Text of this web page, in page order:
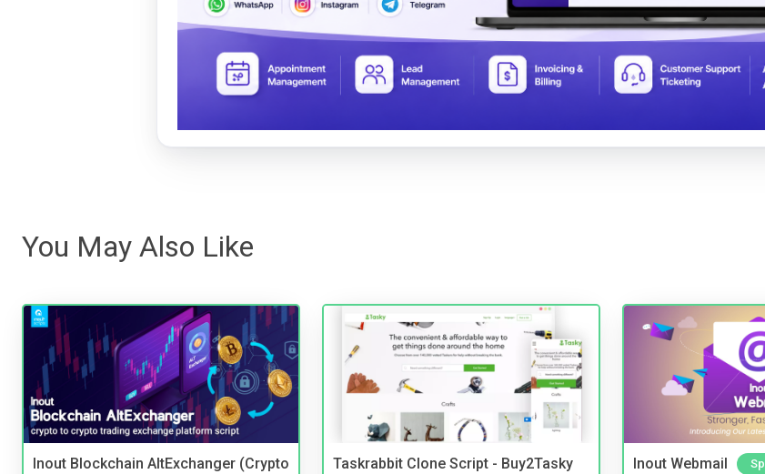
You May Also Like
Inout Blockchain AltExchanger (Crypto
Taskrabbit Clone Script - Buy2Tasky Inout Webmail